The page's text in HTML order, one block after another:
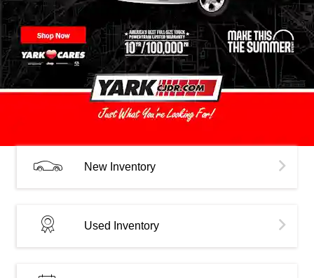
New Inventory
Used Inventory